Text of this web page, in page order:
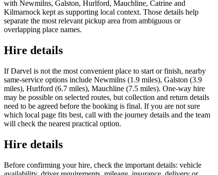
with Newmilns, Galston, Hurlford, Mauchline, Catrine and
Kilmarnock kept as supporting local context. Those details help
separate the most relevant pickup area from ambiguous or
overlapping place names.
Hire details
If Darvel is not the most convenient place to start or finish, nearby
same-service options include Newmilns (1.9 miles), Galston (3.9
miles), Hurlford (6.7 miles), Mauchline (7.5 miles). One-way hire
may be possible on selected routes, but collection and return details
need to be agreed before the booking is final. If you are not sure
which local page fits best, call with the journey details and the team
will check the nearest practical option.
Hire details
Before confirming your hire, check the important details: vehicle